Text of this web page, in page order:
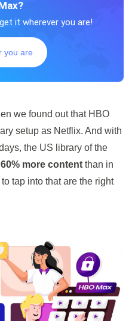
it wherever you are!
you are
we found out that HBO
setup as Netflix. And with
the US library of the
more contentthan in
tap into that are the right